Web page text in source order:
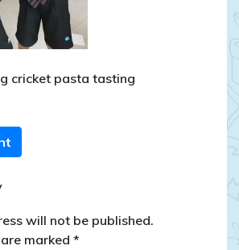
cricket pasta tasting
will not be published.
marked *